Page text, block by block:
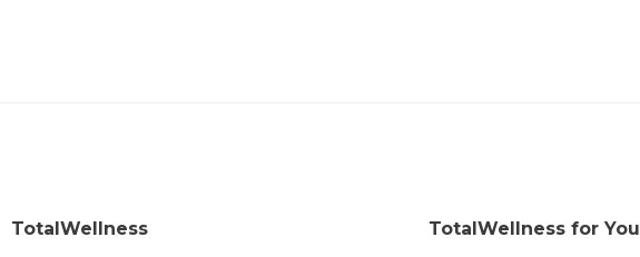
TotalWellness TotalWellness for You